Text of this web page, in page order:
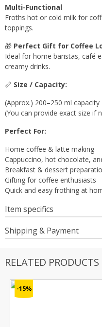
Multi-Functional
Froths hot or cold milk for
toppings.
🎁 Perfect Gift for Coffee
Ideal for home baristas, café
creamy drinks.
📏 Size / Capacity:
(Approx.) 200–250 ml capacity
(You can provide exact size if
Perfect For:
Home coffee & latte making
Cappuccino, hot chocolate,
Breakfast & dessert
Gifting for coffee enthusiasts
Quick and easy frothing at
Item specifics
Shipping & Payment
RELATED PRODUCTS
-15%